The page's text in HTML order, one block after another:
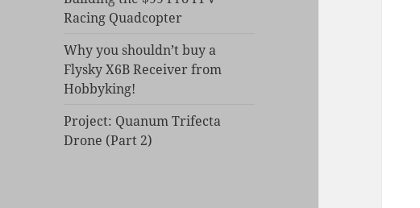
Racing Quadcopter
Why you shouldn’t buy a
Flysky X6B Receiver from
Hobbyking!
Project: Quanum Trifecta
Drone (Part 2)